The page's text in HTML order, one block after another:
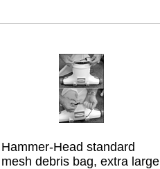
Hammer-Head standard
mesh debris bag, extra large